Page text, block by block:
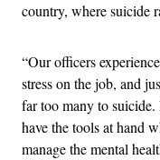
country, where suicide
“Our officers
stress on the job, and
far too many to
have the tools at hand
manage the mental